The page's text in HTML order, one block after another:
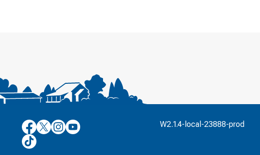
Culver’s
on
Facebook
Culver’s
on
Twitter
Culver’s
on
Culver’s
on
Culver’s
on
W2.1.4-local-23888-prod